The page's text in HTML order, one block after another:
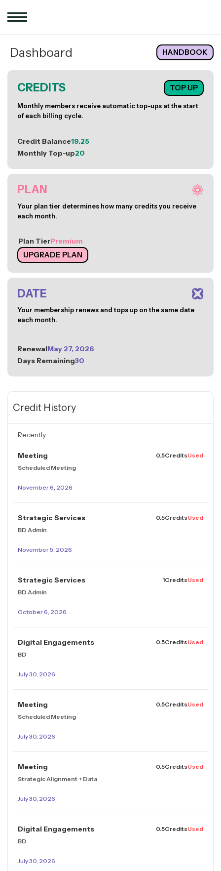
Dashboard HANDBOOK
CREDITS TOP UP
Monthly members receive automatic top-ups at the start
of each billing cycle.
Credit Balance19.25
Monthly Top-up20
PLAN
Your plan tier determines how many credits you receive
each month.
Plan TierPremium
UPGRADE PLAN
DATE
Your membership renews and tops up on the same date
each month.
RenewalMay 27, 2026
Days Remaining30
Credit History
Recently
Meeting
Scheduled Meeting
November 6, 2026
0.5CreditsUsed
Strategic Services
BD Admin
November 5, 2026
0.5CreditsUsed
Strategic Services
BD Admin
October 6, 2026
1CreditsUsed
Digital Engagements
BD
July 30, 2026
0.5CreditsUsed
Meeting
Scheduled Meeting
July 30, 2026
0.5CreditsUsed
Meeting
Strategic Alignment + Data
July 30, 2026
0.5CreditsUsed
Digital Engagements
BD
July 30, 2026
0.5CreditsUsed